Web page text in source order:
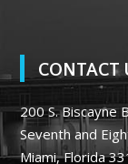
CONTACT
200 S. Biscayne
Seventh and
Miami, Florida